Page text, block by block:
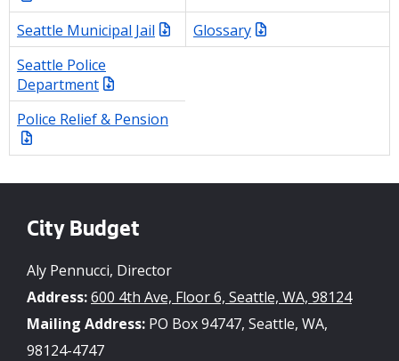
Seattle Municipal Jail
Glossary
Seattle Police
Department
Police Relief & Pension
City Budget
Aly Pennucci, Director
Address:600 4th Ave, Floor 6, Seattle, WA, 98124
Mailing Address: PO Box 94747, Seattle, WA,
98124-4747